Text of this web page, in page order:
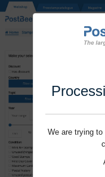
We are trying